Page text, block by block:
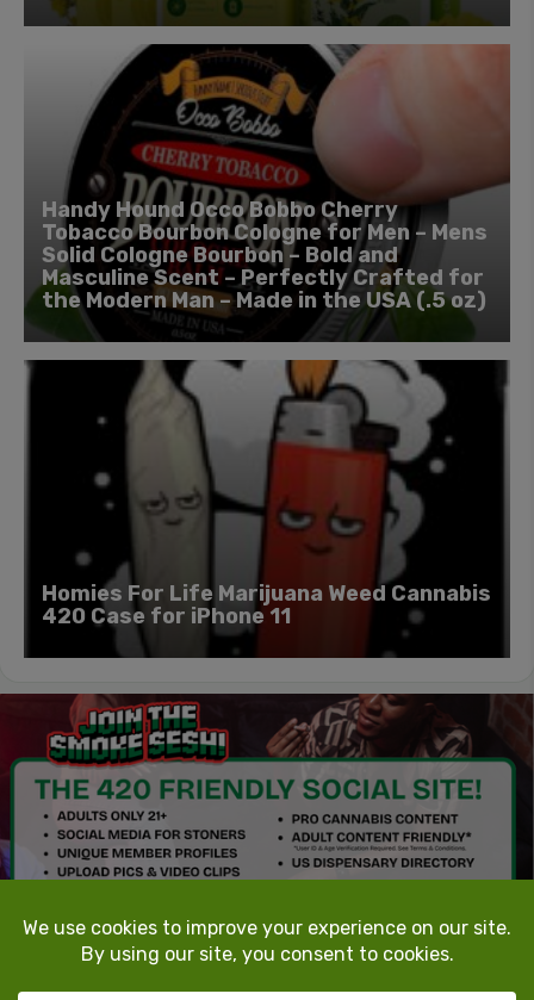
Handy Hound Occo Bobbo Cherry
Tobacco Bourbon Cologne for Men – Mens
Solid Cologne Bourbon – Bold and
Masculine Scent – Perfectly Crafted for
the Modern Man – Made in the USA (.5 oz)
Homies For Life Marijuana Weed Cannabis
420 Case for iPhone 11